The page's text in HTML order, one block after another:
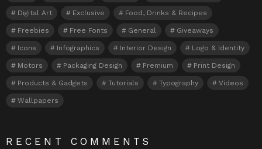
Digital Art Exclusive Food, Drinks & Recipes
Freebies Free Fonts General Giveaways
Icons Infographics Interior Design Logo & Identity
Motors Packaging Design Premium Print Design
Products & Gadgets Tutorials Typography Videos
Wallpapers
RECENT COMMENTS